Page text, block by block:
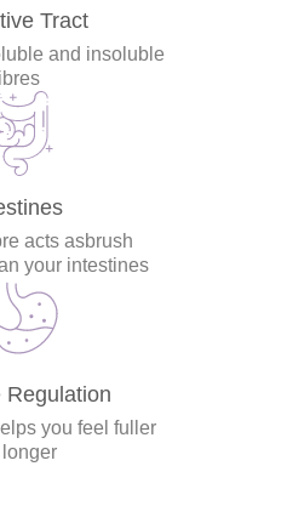
Tract
and insoluble
acts asbrush
your intestines
Regulation
you feel fuller